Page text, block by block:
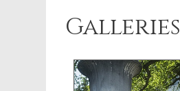
Galleries